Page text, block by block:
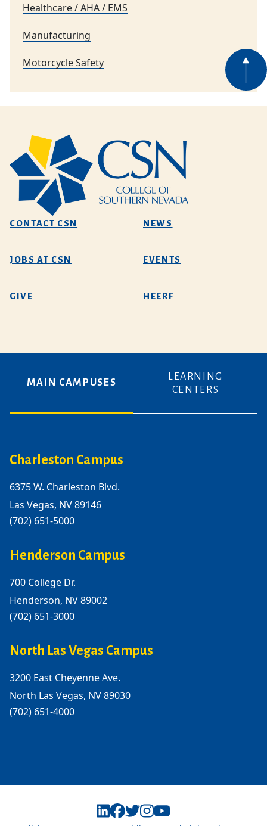
Healthcare / AHA / EMS
Manufacturing
Motorcycle Safety
CONTACT CSN NEWS
JOBS AT CSN EVENTS
GIVE HEERF
MAIN CAMPUSES
LEARNING
CENTERS
Charleston Campus
6375 W. Charleston Blvd.
Las Vegas, NV 89146
(702) 651-5000
Henderson Campus
700 College Dr.
Henderson, NV 89002
(702) 651-3000
North Las Vegas Campus
3200 East Cheyenne Ave.
North Las Vegas, NV 89030
(702) 651-4000